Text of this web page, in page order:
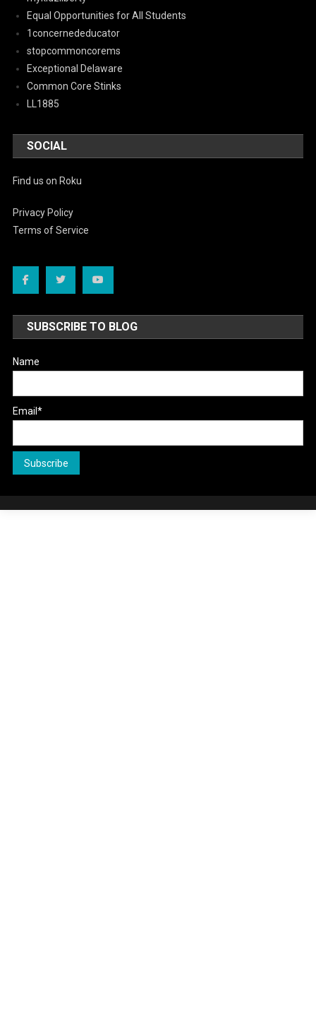
Equal Opportunities for All Students
1concernededucator
stopcommoncorems
Exceptional Delaware
Common Core Stinks
LL1885
SOCIAL
Find us on Roku
Privacy Policy
Terms of Service
SUBSCRIBE TO BLOG
Name
Email*